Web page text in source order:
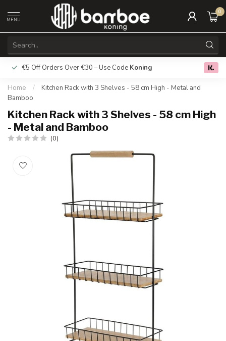
MENU
0
€5 Off Orders Over €30 – Use Code Koning Free
Home /
Kitchen Rack with 3 Shelves - 58 cm High - Metal and
Bamboo
Kitchen Rack with 3 Shelves - 58 cm High
- Metal and Bamboo
(0)